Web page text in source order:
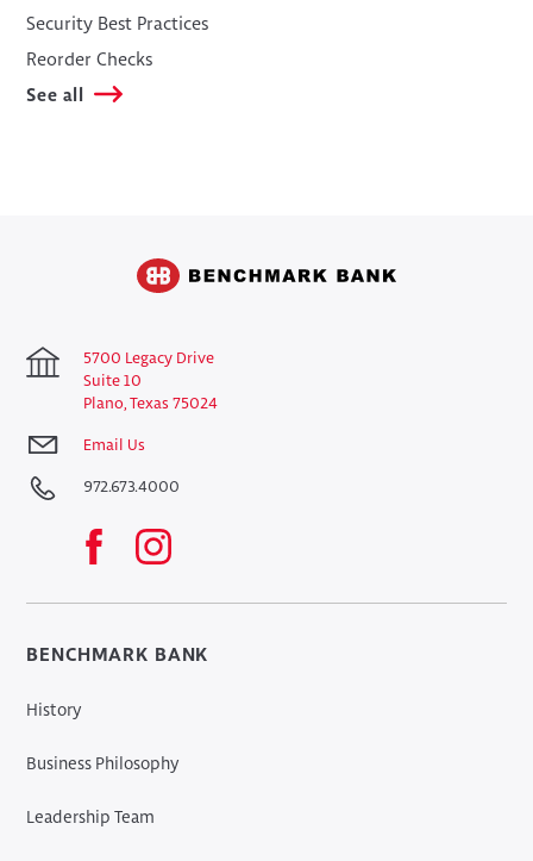
Security Best Practices
Reorder Checks
See all
5700 Legacy Drive
Suite 10
Plano, Texas 75024
Email Us
972.673.4000
BENCHMARK BANK
History
Business Philosophy
Leadership Team